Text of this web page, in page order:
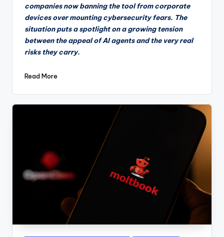
companies now banning the tool from corporate
devices over mounting cybersecurity fears. The
situation puts a spotlight on a growing tension
between the appeal of AI agents and the very real
risks they carry.
Read More